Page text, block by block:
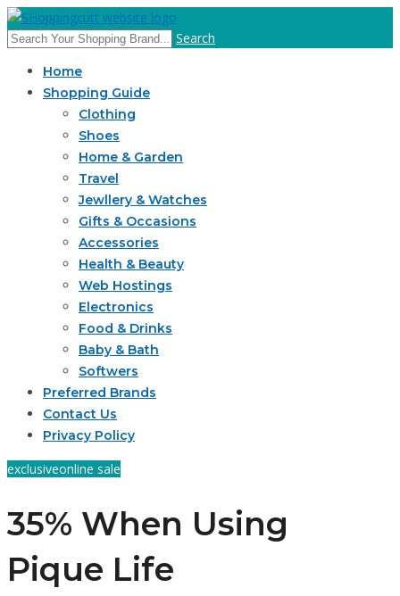
Search
Home
Shopping Guide
Clothing
Shoes
Home & Garden
Travel
Jewllery & Watches
Gifts & Occasions
Accessories
Health & Beauty
Web Hostings
Electronics
Food & Drinks
Baby & Bath
Softwers
Preferred Brands
Contact Us
Privacy Policy
exclusiveonline sale
35% When Using
Pique Life